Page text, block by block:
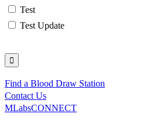
Test
Test Update
Utility
Find a Blood Draw Station
Contact Us
MLabsCONNECT